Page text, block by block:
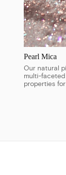
Pearl Mica
Our natural
multi-
properties